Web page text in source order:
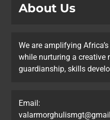
About Us
We are amplifying
while nurturing a creative
guardianship, skills
Email: